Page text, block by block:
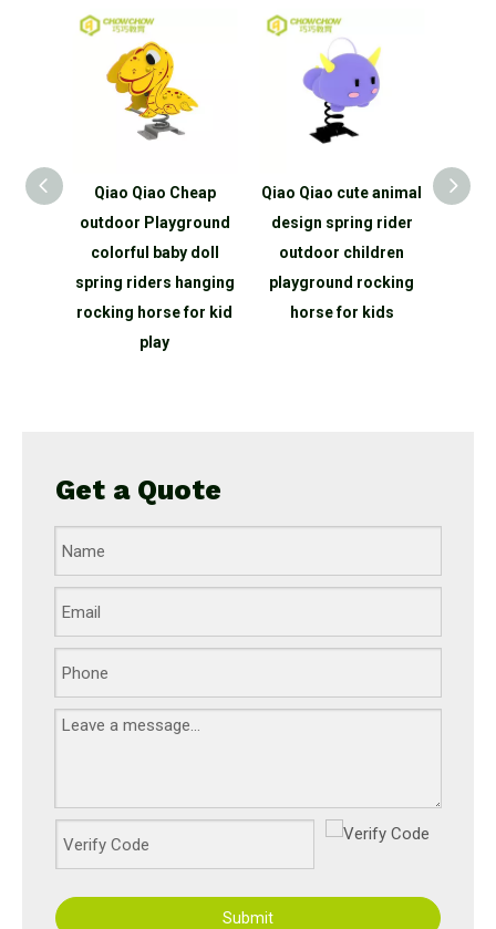
Qiao Qiao Cheap
outdoor Playground
colorful baby doll
spring riders hanging
rocking horse for kid
play
Qiao Qiao cute animal
design spring rider
outdoor children
playground rocking
horse for kids
Get a Quote
Submit